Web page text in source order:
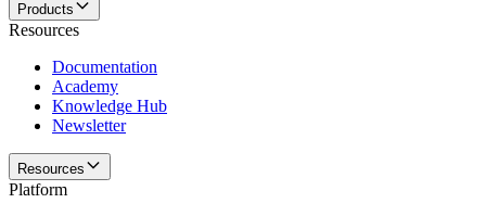
Products
Resources
Documentation
Academy
Knowledge Hub
Newsletter
Resources
Platform